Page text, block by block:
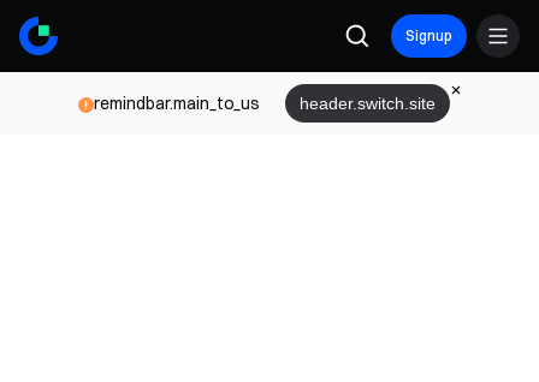
Signup
remindbar.main_to_us header.switch.site